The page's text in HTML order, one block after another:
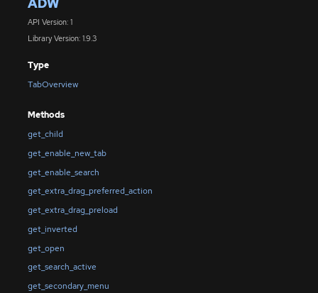
API Version: 1
Library Version: 1.9.3
Type
TabOverview
Methods
get_child
get_enable_new_tab
get_enable_search
get_extra_drag_preferred_action
get_extra_drag_preload
get_inverted
get_open
get_search_active
get_secondary_menu